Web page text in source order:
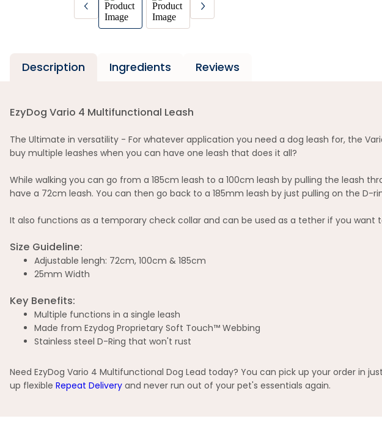
Description Ingredients Reviews
EzyDog Vario 4 Multifunctional Leash
The Ultimate in versatility - For whatever application you need a dog leash for, the
buy multiple leashes when you can have one leash that does it all?
While walking you can go from a 185cm leash to a 100cm leash by pulling the leash
have a 72cm leash. You can then go back to a 185mm leash by just pulling on the D-
It also functions as a temporary check collar and can be used as a tether if you want
Size Guideline:
Adjustable lengh: 72cm, 100cm & 185cm
25mm Width
Key Benefits:
Multiple functions in a single leash
Made from Ezydog Proprietary Soft Touch™ Webbing
Stainless steel D-Ring that won't rust
Need EzyDog Vario 4 Multifunctional Dog Lead today? You can pick up your order in
up flexible Repeat Delivery and never run out of your pet's essentials again.